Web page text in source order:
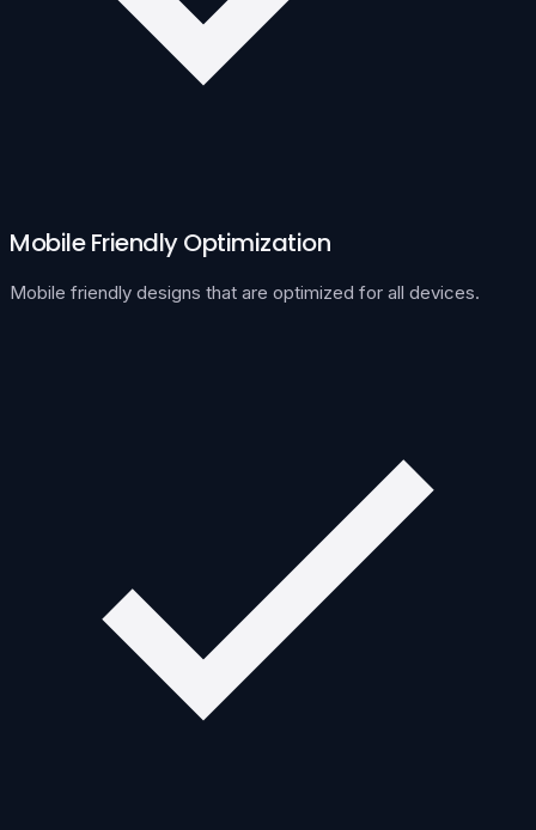
Mobile Friendly Optimization
Mobile friendly designs that are optimized for all devices.